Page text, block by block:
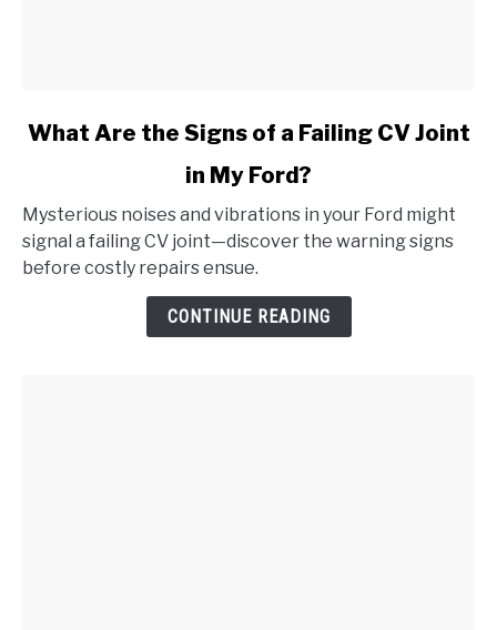
link
Are
the
Signs
What Are the Signs of a Failing CV Joint
in My Ford?
Mysterious noises and vibrations in your Ford might
signal a failing CV joint—discover the warning signs
before costly repairs ensue.
CONTINUE READING